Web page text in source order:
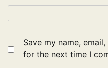
Save my name,
for the next time I